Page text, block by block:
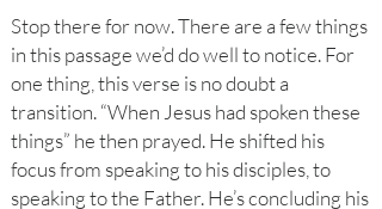
Stop there for now. There are a few things
in this passage we’d do well to notice. For
one thing, this verse is no doubt a
transition. “When Jesus had spoken these
things” he then prayed. He shifted his
focus from speaking to his disciples, to
speaking to the Father. He’s concluding his